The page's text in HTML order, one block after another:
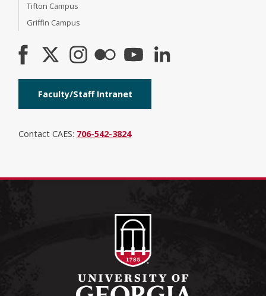
Tifton Campus
Griffin Campus
Faculty/Staff Intranet
Contact CAES: 706-542-3824